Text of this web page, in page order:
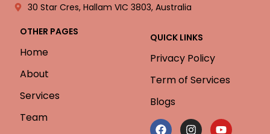
30 Star Cres, Hallam VIC 3803, Australia
OTHER PAGES
Home
About
Services
Team
QUICK LINKS
Privacy Policy
Term of Services
Blogs